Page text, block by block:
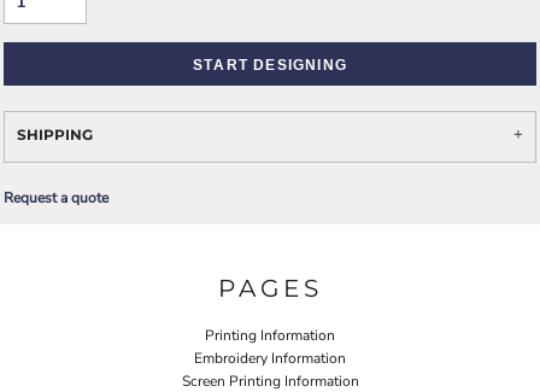
START DESIGNING
SHIPPING
Request a quote
PAGES
Printing Information
Embroidery Information
Screen Printing Information